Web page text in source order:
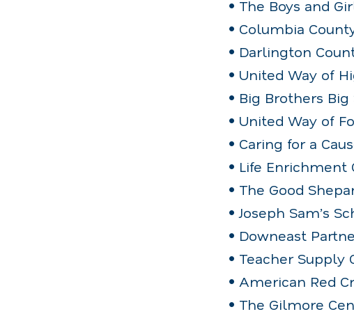
• The Boys and
• Columbia
• Darlington
• United Way of
• Big Brothers
• United Way of
• Caring for a
• Life Enrichment
• The Good
• Joseph Sam’s
• Downeast
• Teacher Supply
• American Red
• The Gilmore